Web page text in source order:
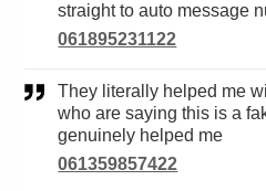
straight to auto message
061895231122
They literally helped me with my internet, people
who are saying this is a
genuinely helped me
061359857422